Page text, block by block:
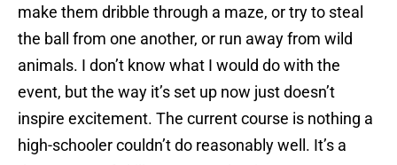
make them dribble through a maze, or try to steal
the ball from one another, or run away from wild
animals. I don’t know what I would do with the
event, but the way it’s set up now just doesn’t
inspire excitement. The current course is nothing a
high-schooler couldn’t do reasonably well. It’s a